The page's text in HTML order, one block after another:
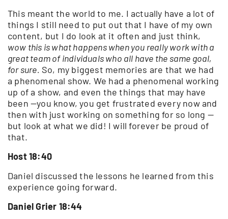
This meant the world to me. I actually have a lot of
things I still need to put out that I have of my own
content, but I do look at it often and just think,
wow this is what happens when you really work with a
great team of individuals who all have the same goal,
for sure. So, my biggest memories are that we had
a phenomenal show. We had a phenomenal working
up of a show, and even the things that may have
been —you know, you get frustrated every now and
then with just working on something for so long —
but look at what we did! I will forever be proud of
that.
Host 18:40
Daniel discussed the lessons he learned from this
experience going forward.
Daniel Grier 18:44